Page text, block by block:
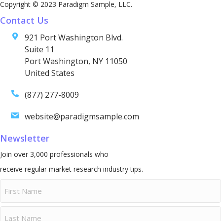
Copyright © 2023 Paradigm Sample, LLC.
Contact Us
921 Port Washington Blvd.
Suite 11
Port Washington, NY 11050
United States
(877) 277-8009
website@paradigmsample.com
Newsletter
Join over 3,000 professionals who
receive regular market research industry tips.